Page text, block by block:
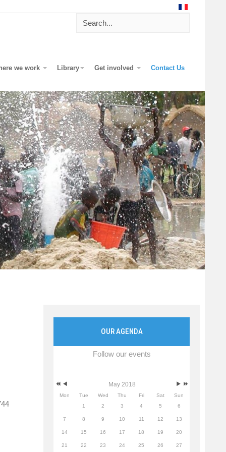
we work Library Get involved Contact Us
OUR AGENDA
Follow our events
May 2018
Mon Tue Wed Thu Fri Sat
Sun
1
2 3 4 5 6
7 8 9 10 11 12 13
14 15 16 17 18 19 20
21 22 23 24 25 26 27